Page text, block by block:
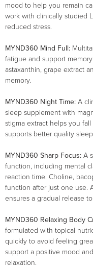
mood to help you remain
work with clinically studied
reduced stress.
MYND360 Mind Full:
fatigue and support
astaxanthin, grape extract
memory.
MYND360 Night Time: A
sleep supplement with
stigma extract helps you
supports better quality
MYND360 Sharp Focus: A
function, including mental
reaction time. Choline,
function after just one use.
ensures a gradual release
MYND360 Relaxing Body
formulated with topical
quickly to avoid feeling
support a positive mood
relaxation.